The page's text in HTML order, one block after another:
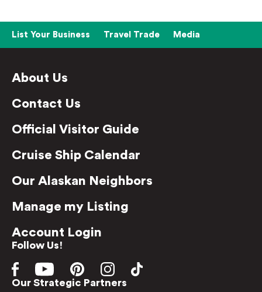
List Your Business Travel Trade Media
About Us
Contact Us
Official Visitor Guide
Cruise Ship Calendar
Our Alaskan Neighbors
Manage my Listing
Account Login
Follow Us!
Our Strategic Partners